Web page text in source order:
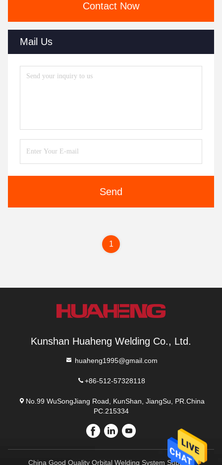
Contact Now
Mail Us
Send
1
Kunshan Huaheng Welding Co., Ltd.
huaheng1995@gmail.com
+86-512-57328118
No.99 WuSongJiang Road, KunShan, JiangSu, PR.China
PC.215334
China Good Quality Orbital Welding System Supplier.